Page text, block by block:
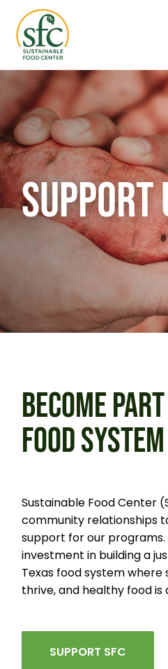
SUPPORT
BECOME
FOOD SYSTEM
Sustainable Food Center
community relationships
support for our programs.
investment in building a
Texas food system
thrive, and healthy food is
SUPPORT SFC